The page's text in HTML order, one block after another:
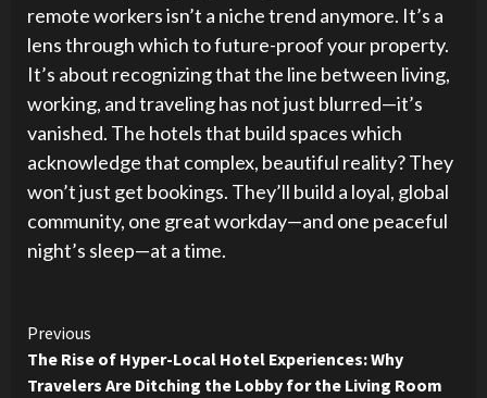
remote workers isn’t a niche trend anymore. It’s a
lens through which to future-proof your property.
It’s about recognizing that the line between living,
working, and traveling has not just blurred—it’s
vanished. The hotels that build spaces which
acknowledge that complex, beautiful reality? They
won’t just get bookings. They’ll build a loyal, global
community, one great workday—and one peaceful
night’s sleep—at a time.
Continue
Reading
Previous
The Rise of Hyper-Local Hotel Experiences: Why
Travelers Are Ditching the Lobby for the Living Room